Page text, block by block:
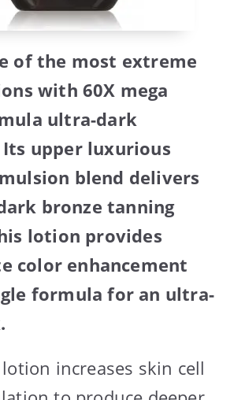
of the most extreme
with 60X mega
ultra-dark
upper luxurious
blend delivers
bronze tanning
lotion provides
color enhancement
formula for an ultra-
increases skin cell